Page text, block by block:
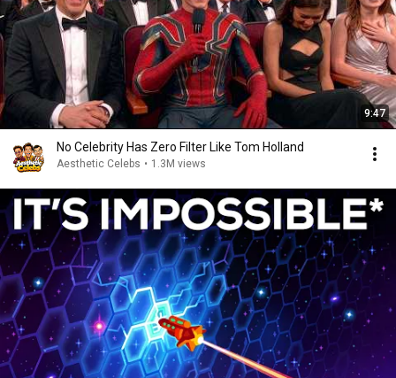
9:47
No Celebrity Has Zero Filter Like Tom Holland
Aesthetic Celebs • 1.3M views